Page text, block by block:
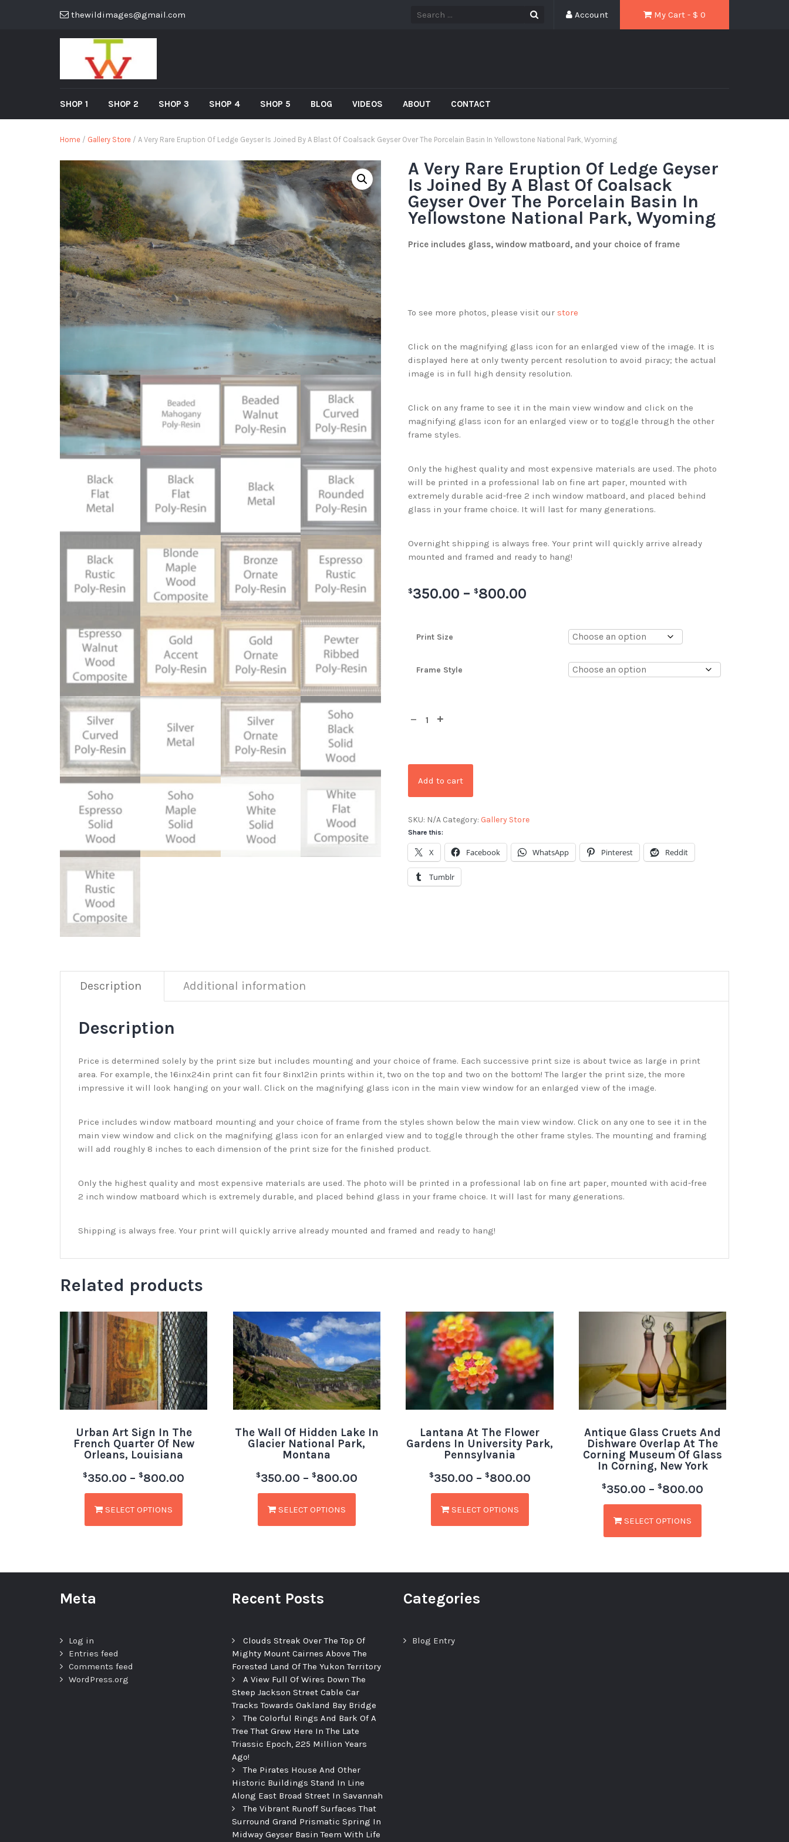
thewildimages@gmail.com My Cart - $ 0
Account
SHOP 1 SHOP 2 SHOP 3 SHOP 4 SHOP 5 BLOG VIDEOS ABOUT CONTACT
Home / Gallery Store / A Very Rare Eruption Of Ledge Geyser Is Joined By A Blast Of Coalsack Geyser Over The Porcelain Basin In Yellowstone National Park, Wyoming
A Very Rare Eruption Of Ledge Geyser
Is Joined By A Blast Of Coalsack
Geyser Over The Porcelain Basin In
Yellowstone National Park, Wyoming
Price includes glass, window matboard, and your choice of frame
To see more photos, please visit our store
Click on the magnifying glass icon for an enlarged view of the image. It is
displayed here at only twenty percent resolution to avoid piracy; the actual
image is in full high density resolution.
Click on any frame to see it in the main view window and click on the
magnifying glass icon for an enlarged view or to toggle through the other
frame styles.
Only the highest quality and most expensive materials are used. The photo
will be printed in a professional lab on fine art paper, mounted with
extremely durable acid-free 2 inch window matboard, and placed behind
glass in your frame choice. It will last for many generations.
Overnight shipping is always free. Your print will quickly arrive already
mounted and framed and ready to hang!
$350.00 – $800.00
Print Size
Frame Style
Add to cart
SKU: N/A Category: Gallery Store
Share this:
X Facebook WhatsApp Pinterest Reddit
Tumblr
Description Additional information
Description
Price is determined solely by the print size but includes mounting and your choice of frame. Each successive print size is about twice as large in print
area. For example, the 16inx24in print can fit four 8inx12in prints within it, two on the top and two on the bottom! The larger the print size, the more
impressive it will look hanging on your wall. Click on the magnifying glass icon in the main view window for an enlarged view of the image.
Price includes window matboard mounting and your choice of frame from the styles shown below the main view window. Click on any one to see it in the
main view window and click on the magnifying glass icon for an enlarged view and to toggle through the other frame styles. The mounting and framing
will add roughly 8 inches to each dimension of the print size for the finished product.
Only the highest quality and most expensive materials are used. The photo will be printed in a professional lab on fine art paper, mounted with acid-free
2 inch window matboard which is extremely durable, and placed behind glass in your frame choice. It will last for many generations.
Shipping is always free. Your print will quickly arrive already mounted and framed and ready to hang!
Related products
Urban Art Sign In The
French Quarter Of New
Orleans, Louisiana
$350.00 – $800.00
SELECT OPTIONS
The Wall Of Hidden Lake In
Glacier National Park,
Montana
$350.00 – $800.00
SELECT OPTIONS
Lantana At The Flower
Gardens In University Park,
Pennsylvania
$350.00 – $800.00
SELECT OPTIONS
Antique Glass Cruets And
Dishware Overlap At The
Corning Museum Of Glass
In Corning, New York
$350.00 – $800.00
SELECT OPTIONS
Meta
Log in
Entries feed
Comments feed
WordPress.org
Recent Posts
Clouds Streak Over The Top Of
Mighty Mount Cairnes Above The
Forested Land Of The Yukon Territory
A View Full Of Wires Down The
Steep Jackson Street Cable Car
Tracks Towards Oakland Bay Bridge
The Colorful Rings And Bark Of A
Tree That Grew Here In The Late
Triassic Epoch, 225 Million Years
Ago!
The Pirates House And Other
Historic Buildings Stand In Line
Along East Broad Street In Savannah
The Vibrant Runoff Surfaces That
Surround Grand Prismatic Spring In
Midway Geyser Basin Teem With Life
Categories
Blog Entry